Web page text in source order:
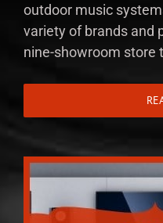
outdoor music
variety of brands and
nine-showroom store